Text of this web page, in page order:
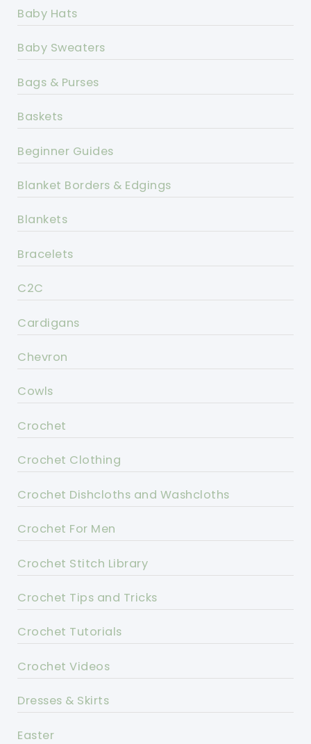
Baby Hats
Baby Sweaters
Bags & Purses
Baskets
Beginner Guides
Blanket Borders & Edgings
Blankets
Bracelets
C2C
Cardigans
Chevron
Cowls
Crochet
Crochet Clothing
Crochet Dishcloths and Washcloths
Crochet For Men
Crochet Stitch Library
Crochet Tips and Tricks
Crochet Tutorials
Crochet Videos
Dresses & Skirts
Easter